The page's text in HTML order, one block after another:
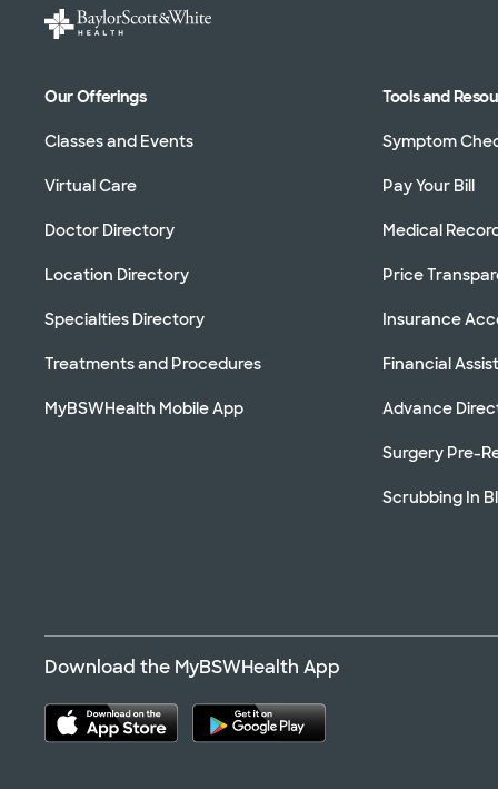
Our Offerings
Classes and Events
Virtual Care
Doctor Directory
Location Directory
Specialties Directory
Treatments and Procedures
MyBSWHealth Mobile App
Tools and
Symptom
Pay Your Bill
Medical
Price
Insurance
Financial
Advance
Surgery Pre-
Scrubbing In
Download the MyBSWHealth App